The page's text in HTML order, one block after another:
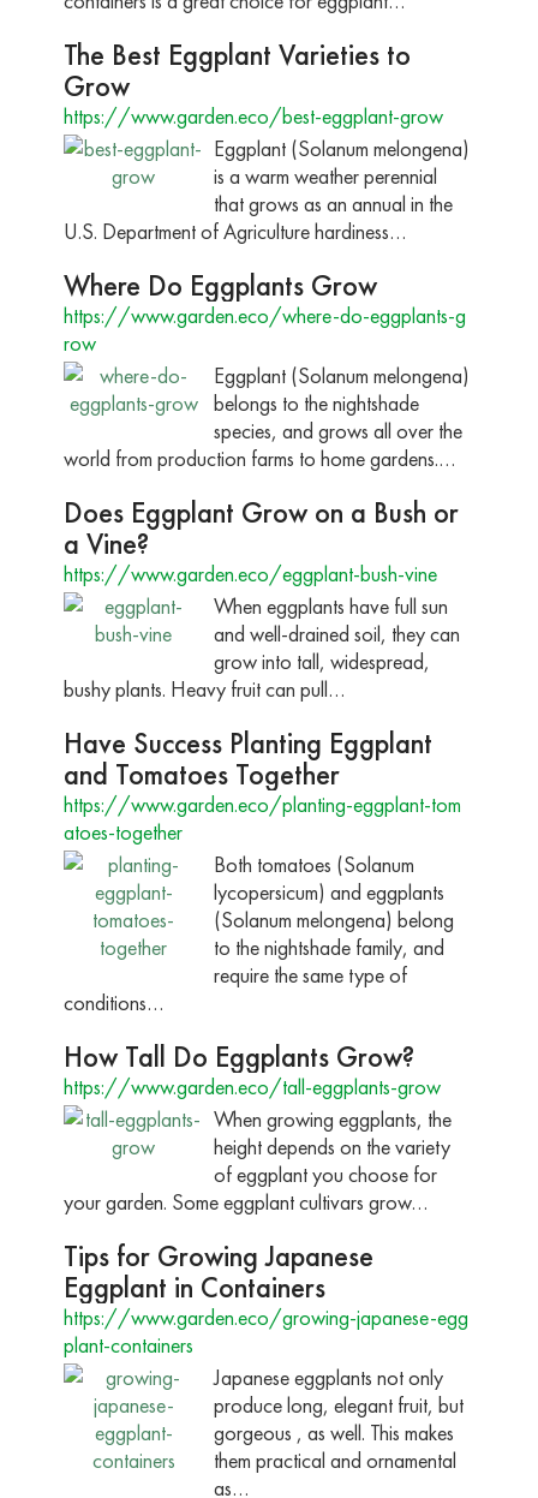
The Best Eggplant Varieties to
Grow
https://www.garden.eco/best-eggplant-grow
Eggplant (Solanum melongena)
is a warm weather perennial
that grows as an annual in the
U.S. Department of Agriculture hardiness…
Where Do Eggplants Grow
https://www.garden.eco/where-do-eggplants-g
row
Eggplant (Solanum melongena)
belongs to the nightshade
species, and grows all over the
world from production farms to home gardens.…
Does Eggplant Grow on a Bush or
a Vine?
https://www.garden.eco/eggplant-bush-vine
When eggplants have full sun
and well-drained soil, they can
grow into tall, widespread,
bushy plants. Heavy fruit can pull…
Have Success Planting Eggplant
and Tomatoes Together
https://www.garden.eco/planting-eggplant-tom
atoes-together
Both tomatoes (Solanum
lycopersicum) and eggplants
(Solanum melongena) belong
to the nightshade family, and
require the same type of
conditions…
How Tall Do Eggplants Grow?
https://www.garden.eco/tall-eggplants-grow
When growing eggplants, the
height depends on the variety
of eggplant you choose for
your garden. Some eggplant cultivars grow…
Tips for Growing Japanese
Eggplant in Containers
https://www.garden.eco/growing-japanese-egg
plant-containers
Japanese eggplants not only
produce long, elegant fruit, but
gorgeous , as well. This makes
them practical and ornamental
as…